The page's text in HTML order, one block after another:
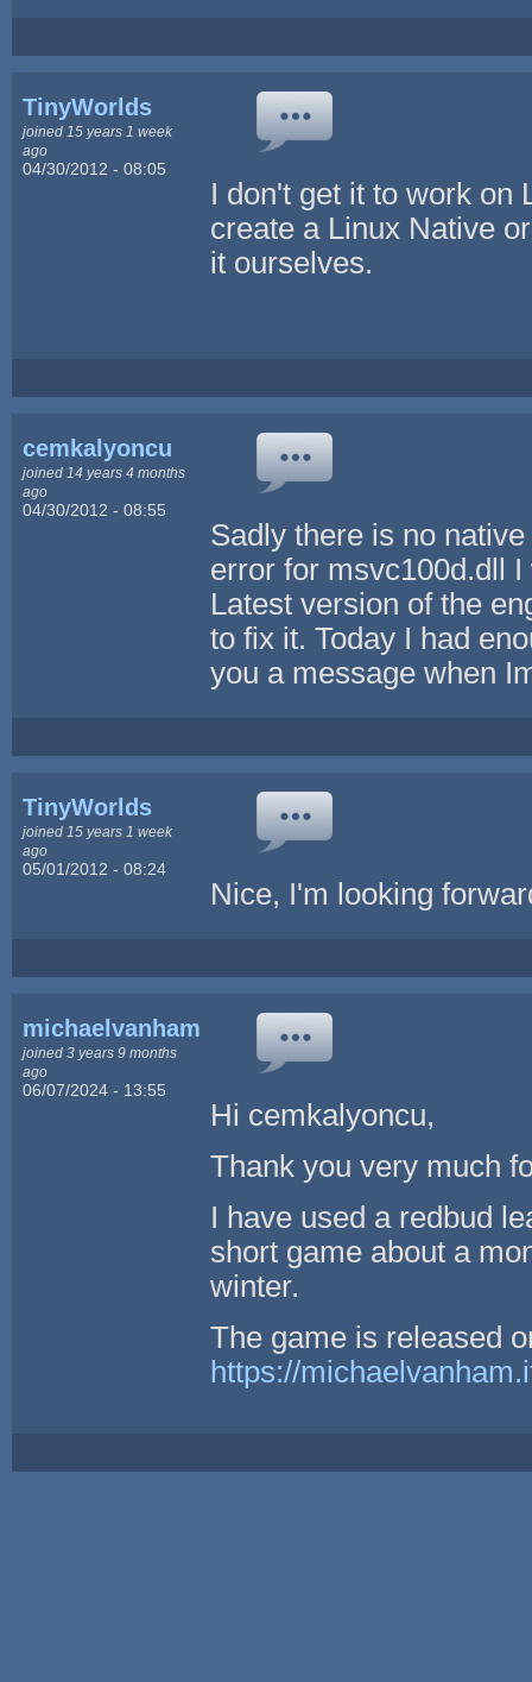
TinyWorlds
joined 15 years 1 week
ago
04/30/2012 - 08:05
I don't get it to work on
create a Linux Native
it ourselves.
cemkalyoncu
joined 14 years 4 months
ago
04/30/2012 - 08:55
Sadly there is no
error for msvc100d.dll
Latest version of the
to fix it. Today I had
you a message when
TinyWorlds
joined 15 years 1 week
ago
05/01/2012 - 08:24
Nice, I'm looking
michaelvanham
joined 3 years 9 months
ago
06/07/2024 - 13:55
Hi cemkalyoncu,
Thank you very much
I have used a redbud
short game about a
winter.
The game is released
https://